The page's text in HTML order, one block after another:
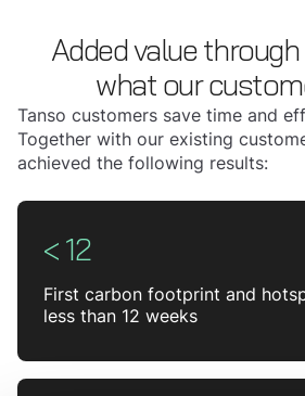
Added value
what our
Tanso customers save time and
Together with our existing
achieved the following results:
< 12
First carbon footprint and
less than 12 weeks